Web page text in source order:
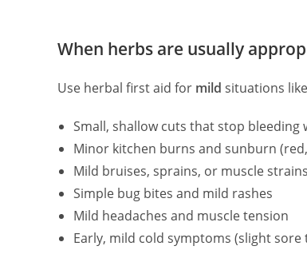
When herbs are usually
Use herbal first aid for mild situations
Small, shallow cuts that stop bleeding
Minor kitchen burns and sunburn
Mild bruises, sprains, or muscle strains
Simple bug bites and mild rashes
Mild headaches and muscle tension
Early, mild cold symptoms (slight